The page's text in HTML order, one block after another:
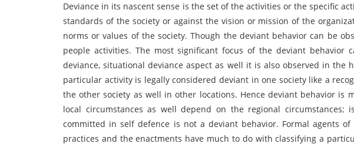
Deviance in its nascent sense is the set of the activities or the specific
standards of the society or against the vision or mission of the
norms or values of the society. Though the deviant behavior can be
people activities. The most significant focus of the deviant behavior
deviance, situational deviance aspect as well it is also observed in the
particular activity is legally considered deviant in one society like a
the other society as well in other locations. Hence deviant behavior is
local circumstances as well depend on the regional circumstances;
committed in self defence is not a deviant behavior. Formal agents
practices and the enactments have much to do with classifying a